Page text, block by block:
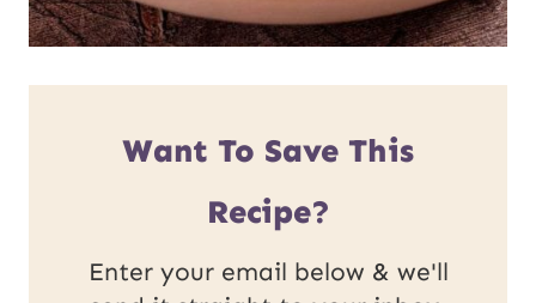
Want To Save This
Recipe?
Enter your email below & we'll